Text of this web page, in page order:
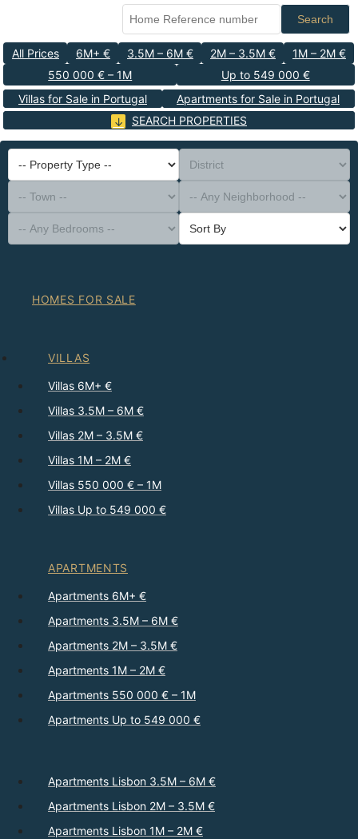
Search
All Prices 6M+ € 3.5M – 6M € 2M – 3.5M €
1M – 2M €
550 000 € – 1M
Up to 549 000 €
Villas for Sale in Portugal
Apartments for Sale in Portugal
SEARCH PROPERTIES
-- Property Type --
District
-- Town --
-- Any Neighborhood --
-- Any Bedrooms --
Sort By
HOMES FOR SALE
VILLAS
Villas 6M+ €
Villas 3.5M – 6M €
Villas 2M – 3.5M €
Villas 1M – 2M €
Villas 550 000 € – 1M
Villas Up to 549 000 €
APARTMENTS
Apartments 6M+ €
Apartments 3.5M – 6M €
Apartments 2M – 3.5M €
Apartments 1M – 2M €
Apartments 550 000 € – 1M
Apartments Up to 549 000 €
Apartments Lisbon 3.5M – 6M €
Apartments Lisbon 2M – 3.5M €
Apartments Lisbon 1M – 2M €